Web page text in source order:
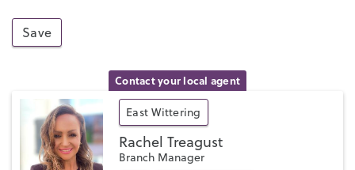
Save
Contact your local agent
East Wittering
Rachel Treagust
Branch Manager